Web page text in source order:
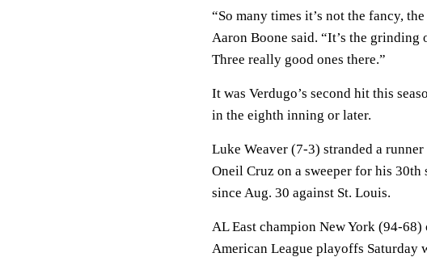
“So many times it’s not the fancy,
Aaron Boone said. “It’s the
Three really good ones there.”
It was Verdugo’s second hit this
in the eighth inning or later.
Luke Weaver (7-3) stranded a
Oneil Cruz on a sweeper for his 30th
since Aug. 30 against St. Louis.
AL East champion New York (94-
American League playoffs Saturday